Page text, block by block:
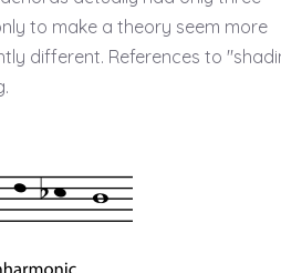
to make a theory seem more
different. References to